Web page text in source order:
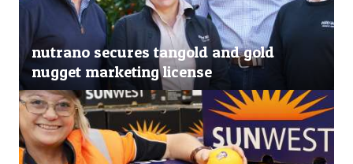
nutrano secures tangold and gold
nugget marketing license